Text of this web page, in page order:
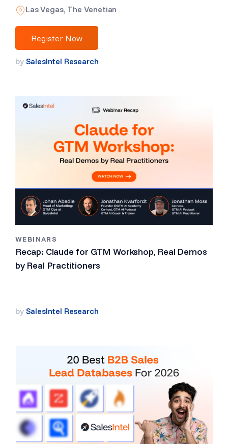
Las Vegas, The Venetian
Register Now
by SalesIntel Research
WEBINARS
Recap: Claude for GTM Workshop, Real Demos
by Real Practitioners
by SalesIntel Research